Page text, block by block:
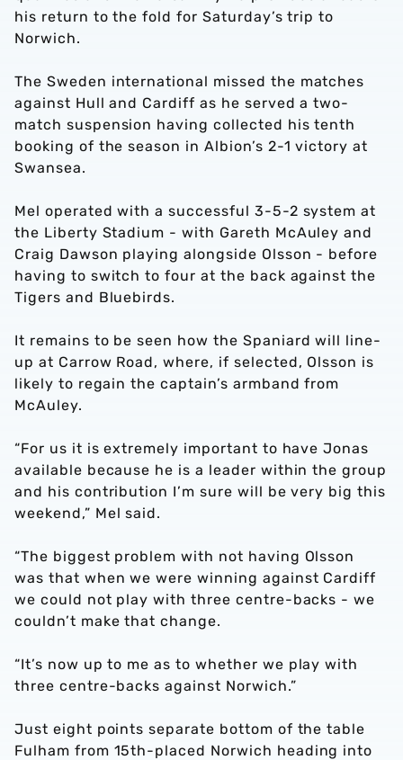
his return to the fold for Saturday’s trip to
Norwich.
The Sweden international missed the matches
against Hull and Cardiff as he served a two-
match suspension having collected his tenth
booking of the season in Albion’s 2-1 victory at
Swansea.
Mel operated with a successful 3-5-2 system at
the Liberty Stadium - with Gareth McAuley and
Craig Dawson playing alongside Olsson - before
having to switch to four at the back against the
Tigers and Bluebirds.
It remains to be seen how the Spaniard will line-
up at Carrow Road, where, if selected, Olsson is
likely to regain the captain’s armband from
McAuley.
“For us it is extremely important to have Jonas
available because he is a leader within the group
and his contribution I’m sure will be very big this
weekend,” Mel said.
“The biggest problem with not having Olsson
was that when we were winning against Cardiff
we could not play with three centre-backs - we
couldn’t make that change.
“It’s now up to me as to whether we play with
three centre-backs against Norwich.”
Just eight points separate bottom of the table
Fulham from 15th-placed Norwich heading into